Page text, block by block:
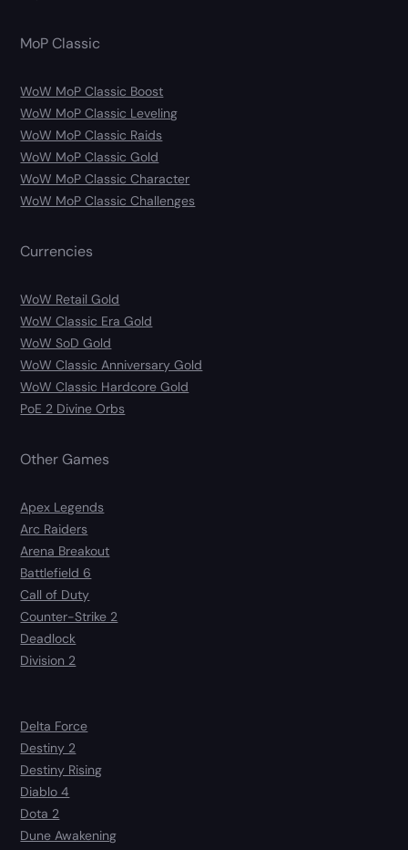
MoP Classic
WoW MoP Classic Boost
WoW MoP Classic Leveling
WoW MoP Classic Raids
WoW MoP Classic Gold
WoW MoP Classic Character
WoW MoP Classic Challenges
Currencies
WoW Retail Gold
WoW Classic Era Gold
WoW SoD Gold
WoW Classic Anniversary Gold
WoW Classic Hardcore Gold
PoE 2 Divine Orbs
Other Games
Apex Legends
Arc Raiders
Arena Breakout
Battlefield 6
Call of Duty
Counter-Strike 2
Deadlock
Division 2
Delta Force
Destiny 2
Destiny Rising
Diablo 4
Dota 2
Dune Awakening